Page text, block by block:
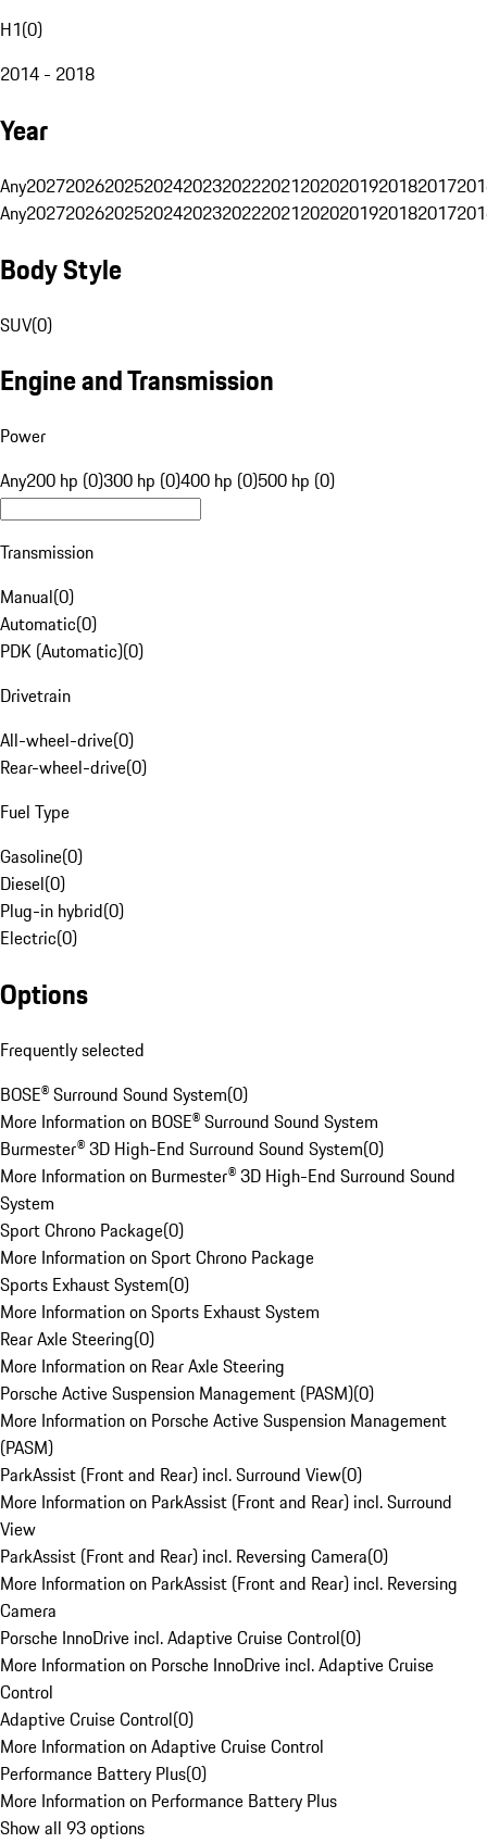
H1(0)
2014 - 2018
Year
Any20272026202520242023202220212020201920182017
Any20272026202520242023202220212020201920182017
Body Style
SUV(0)
Engine and Transmission
Power
Any200 hp (0)300 hp (0)400 hp (0)500 hp (0)
Transmission
Manual(0)
Automatic(0)
PDK (Automatic)(0)
Drivetrain
All-wheel-drive(0)
Rear-wheel-drive(0)
Fuel Type
Gasoline(0)
Diesel(0)
Plug-in hybrid(0)
Electric(0)
Options
Frequently selected
BOSE® Surround Sound System(0)
More Information on BOSE® Surround Sound System
Burmester® 3D High-End Surround Sound System(0)
More Information on Burmester® 3D High-End Surround Sound
System
Sport Chrono Package(0)
More Information on Sport Chrono Package
Sports Exhaust System(0)
More Information on Sports Exhaust System
Rear Axle Steering(0)
More Information on Rear Axle Steering
Porsche Active Suspension Management (PASM)(0)
More Information on Porsche Active Suspension Management
(PASM)
ParkAssist (Front and Rear) incl. Surround View(0)
More Information on ParkAssist (Front and Rear) incl. Surround
View
ParkAssist (Front and Rear) incl. Reversing Camera(0)
More Information on ParkAssist (Front and Rear) incl. Reversing
Camera
Porsche InnoDrive incl. Adaptive Cruise Control(0)
More Information on Porsche InnoDrive incl. Adaptive Cruise
Control
Adaptive Cruise Control(0)
More Information on Adaptive Cruise Control
Performance Battery Plus(0)
More Information on Performance Battery Plus
Show all 93 options